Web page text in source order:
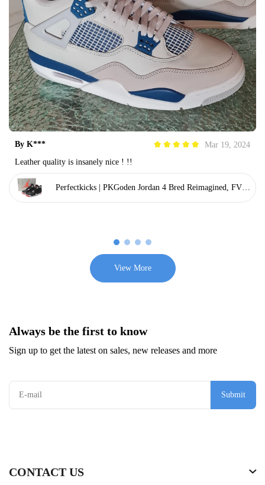
By K***
Mar 19, 2024
Leather quality is insanely nice ! !!
Perfectkicks | PKGoden Jordan 4 Bred Reimagined, FV50
View More
Always be the first to know
Sign up to get the latest on sales, new releases and more
Submit
CONTACT US